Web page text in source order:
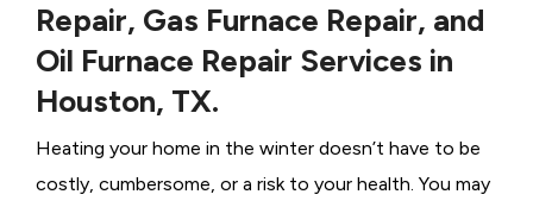
Repair, Gas Furnace Repair, and
Oil Furnace Repair Services in
Houston, TX.
Heating your home in the winter doesn’t have to be
costly, cumbersome, or a risk to your health. You may